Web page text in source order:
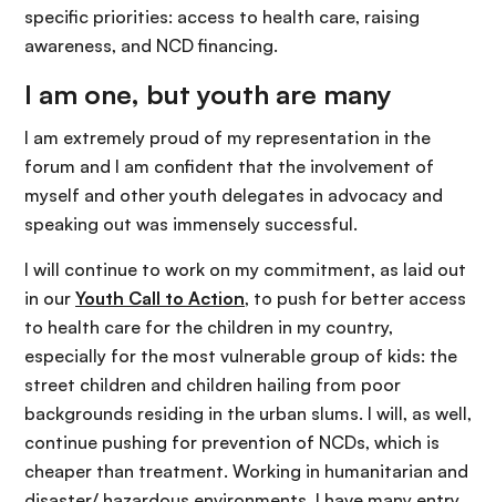
specific priorities: access to health care, raising
awareness, and NCD financing.
I am one, but youth are many
I am extremely proud of my representation in the
forum and I am confident that the involvement of
myself and other youth delegates in advocacy and
speaking out was immensely successful.
I will continue to work on my commitment, as laid out
in our Youth Call to Action, to push for better access
to health care for the children in my country,
especially for the most vulnerable group of kids: the
street children and children hailing from poor
backgrounds residing in the urban slums. I will, as well,
continue pushing for prevention of NCDs, which is
cheaper than treatment. Working in humanitarian and